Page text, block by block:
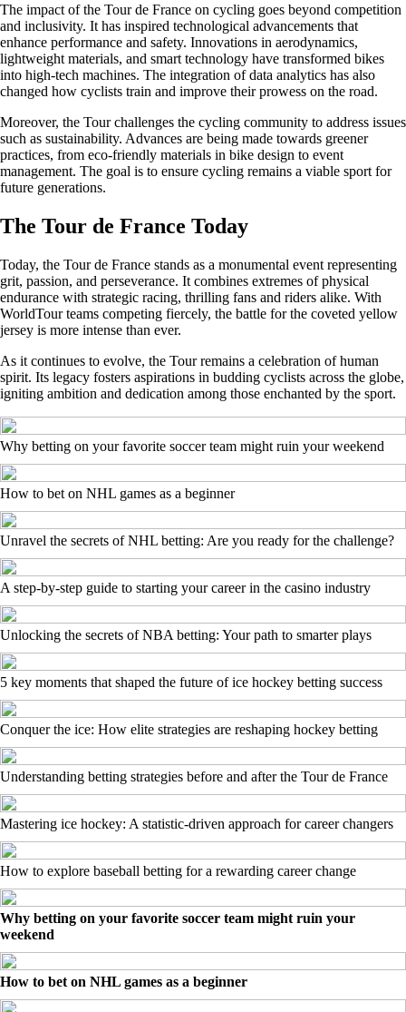
The impact of the Tour de France on cycling goes beyond competition
and inclusivity. It has inspired technological advancements that
enhance performance and safety. Innovations in aerodynamics,
lightweight materials, and smart technology have transformed bikes
into high-tech machines. The integration of data analytics has also
changed how cyclists train and improve their prowess on the road.
Moreover, the Tour challenges the cycling community to address issues
such as sustainability. Advances are being made towards greener
practices, from eco-friendly materials in bike design to event
management. The goal is to ensure cycling remains a viable sport for
future generations.
The Tour de France Today
Today, the Tour de France stands as a monumental event representing
grit, passion, and perseverance. It combines extremes of physical
endurance with strategic racing, thrilling fans and riders alike. With
WorldTour teams competing fiercely, the battle for the coveted yellow
jersey is more intense than ever.
As it continues to evolve, the Tour remains a celebration of human
spirit. Its legacy fosters aspirations in budding cyclists across the globe,
igniting ambition and dedication among those enchanted by the sport.
Why betting on your favorite soccer team might ruin your weekend
How to bet on NHL games as a beginner
Unravel the secrets of NHL betting: Are you ready for the challenge?
A step-by-step guide to starting your career in the casino industry
Unlocking the secrets of NBA betting: Your path to smarter plays
5 key moments that shaped the future of ice hockey betting success
Conquer the ice: How elite strategies are reshaping hockey betting
Understanding betting strategies before and after the Tour de France
Mastering ice hockey: A statistic-driven approach for career changers
How to explore baseball betting for a rewarding career change
Why betting on your favorite soccer team might ruin your
weekend
How to bet on NHL games as a beginner